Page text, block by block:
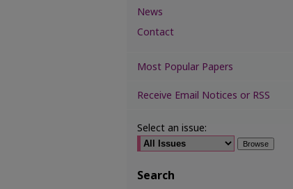
News
Contact
Most Popular Papers
Receive Email Notices or RSS
Select an issue:
Search